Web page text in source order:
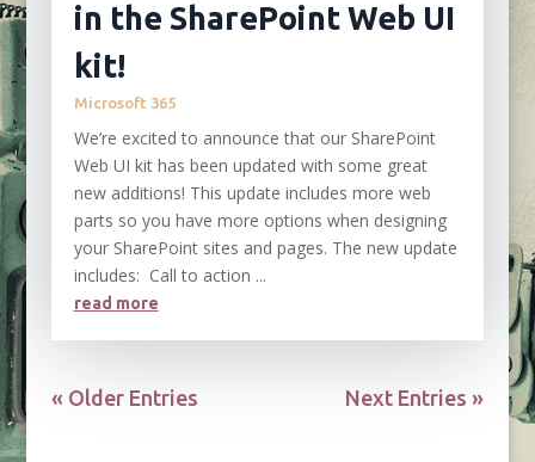
in the SharePoint Web UI
kit!
Microsoft 365
We’re excited to announce that our SharePoint
Web UI kit has been updated with some great
new additions! This update includes more web
parts so you have more options when designing
your SharePoint sites and pages. The new update
includes: Call to action ...
read more
« Older Entries Next Entries »